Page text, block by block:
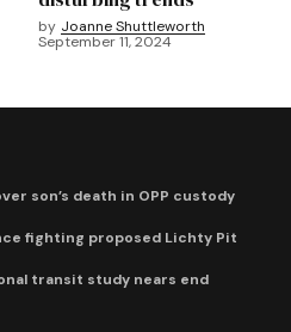
by Joanne Shuttleworth
September 11, 2024
son’s death in OPP custody
fighting proposed Lichty Pit
transit study nears end